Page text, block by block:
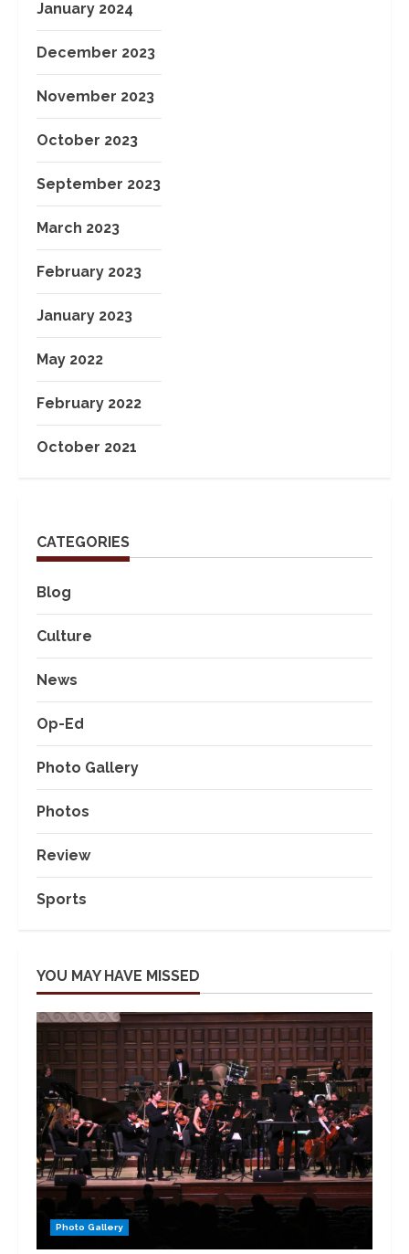
January 2024
December 2023
November 2023
October 2023
September 2023
March 2023
February 2023
January 2023
May 2022
February 2022
October 2021
CATEGORIES
Blog
Culture
News
Op-Ed
Photo Gallery
Photos
Review
Sports
YOU MAY HAVE MISSED
Photo Gallery